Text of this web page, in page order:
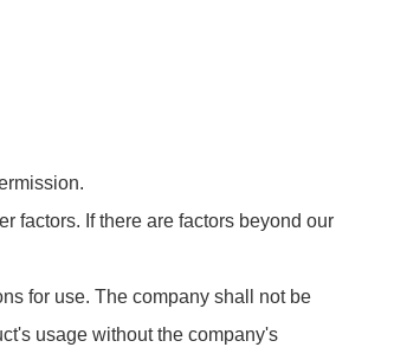
factors. If there are factors beyond our
for use. The company shall not be
usage without the company's